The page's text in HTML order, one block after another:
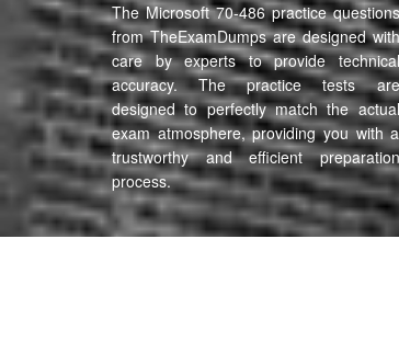
The Microsoft 70-486 practice questions
from TheExamDumps are designed with
care by experts to provide technical
accuracy. The practice tests are
designed to perfectly match the actual
exam atmosphere, providing you with a
trustworthy and efficient preparation
process.